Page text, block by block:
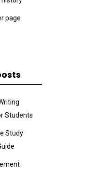
page
Students
Study